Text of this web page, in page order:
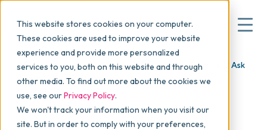
This website stores cookies on your computer.
These cookies are used to improve your website
experience and provide more personalized
services to you, both on this website and through
other media. To find out more about the cookies we
use, see ourPrivacy Policy.
We won't track your information when you visit our
site. But in order to comply with your preferences,
Why commonsku
Features
Blog > Articles >
The Secret to Getting Referrals? Ask
at the Heroic Moment